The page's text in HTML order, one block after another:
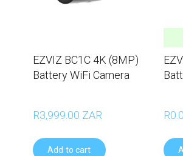
EZVIZ BC1C 4K (8MP)
Battery WiFi Camera
R3,999.00 ZAR
Add to cart